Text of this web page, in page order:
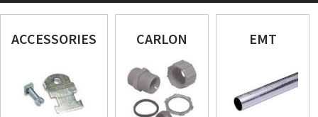
ACCESSORIES CARLON EMT